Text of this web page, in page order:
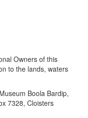
Owners of this
to the lands, waters
Boola Bardip,
7328, Cloisters